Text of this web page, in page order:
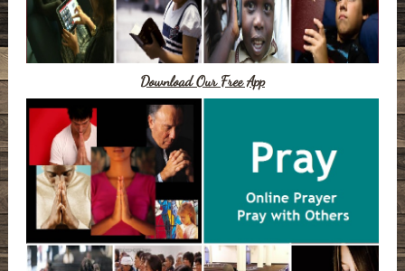
Download Our Free App